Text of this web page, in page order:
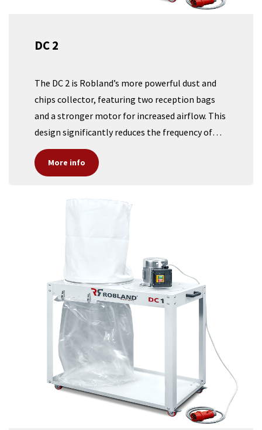
DC 2
The DC 2 is Robland’s more powerful dust and
chips collector, featuring two reception bags
and a stronger motor for increased airflow. This
design significantly reduces the frequency of
bag changes, making it an ideal solution for
larger machines such as a panel saw or a large
superior capacity and power, the DC 2 ensures
efficient dust extraction, providing a cleaner,
More info